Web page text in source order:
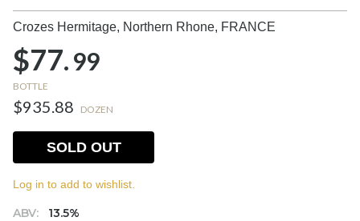
Crozes Hermitage, Northern Rhone, FRANCE
$77.99
BOTTLE
$935.88 DOZEN
ABV:
13.5%
SOLD OUT
Log in to add to wishlist.